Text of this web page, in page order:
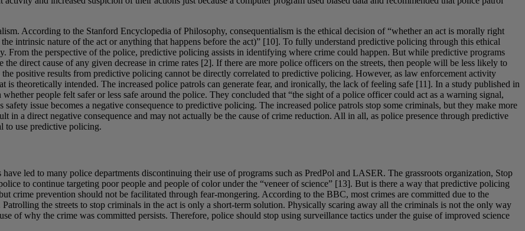
According to the Stanford Encyclopedia of Philosophy, consequentialism is the ethical decision of “whether an act is morally right
the intrinsic nature of the act or anything that happens before the act)” [10]. To fully understand predictive policing through this ethical
From the perspective of the police, predictive policing assists in identifying where crime could happen. But while predictive programs
direct cause of any given decrease in crime rates [2]. If there are more police officers on the streets, then people will be less likely to
positive results from predictive policing cannot be directly correlated to predictive policing. However, as law enforcement activity
is theoretically intended. The increased police patrols can generate fear, and ironically, the lack of feeling safe [11]. In a study published in
people felt safer or less safe around the police. They concluded that “the sight of a police officer could act as a warning signal,
issue becomes a negative consequence to predictive policing. The increased police patrols stop some criminals, but they make more
in a direct negative consequence and may not actually be the cause of crime reduction. All in all, as police presence through predictive
to use predictive policing.
led to many police departments discontinuing their use of programs such as PredPol and LASER. The grassroots organization, Stop
to continue targeting poor people and people of color under the “veneer of science” [13]. But is there a way that predictive policing
crime prevention should not be facilitated through fear-mongering. According to the BBC, most crimes are committed due to the
the streets to stop criminals in the act is only a short-term solution. Physically scaring away all the criminals is not the only way
of why the crime was committed persists. Therefore, police should stop using surveillance tactics under the guise of improved science